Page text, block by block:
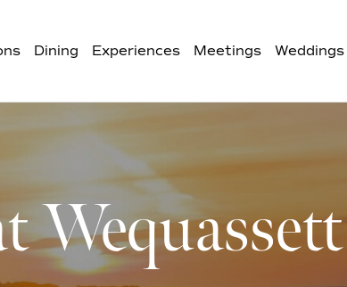
Dining Experiences Meetings Weddings
Wequassett